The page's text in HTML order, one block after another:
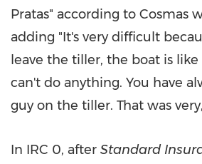
Pratas" according to Cosmas
adding "It's very difficult
leave the tiller, the boat is like
can't do anything. You have
guy on the tiller. That was
In IRC 0, after Standard